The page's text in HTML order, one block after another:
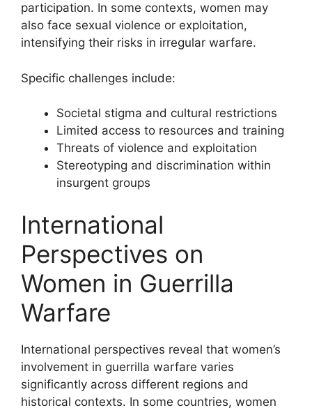
participation. In some contexts, women may
also face sexual violence or exploitation,
intensifying their risks in irregular warfare.
Specific challenges include:
Societal stigma and cultural restrictions
Limited access to resources and training
Threats of violence and exploitation
Stereotyping and discrimination within
insurgent groups
International
Perspectives on
Women in Guerrilla
Warfare
International perspectives reveal that women’s
involvement in guerrilla warfare varies
significantly across different regions and
historical contexts. In some countries, women